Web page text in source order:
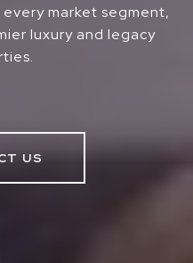
market segment,
luxury and legacy
US